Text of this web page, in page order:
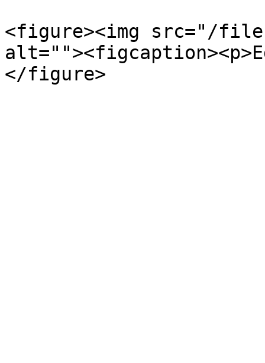
<figure><img src="/files/